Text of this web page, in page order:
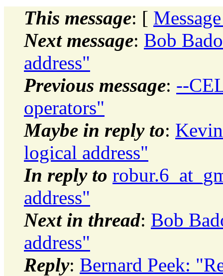
This message: [
Next message: Bob
address"
Previous message: --
operators"
Maybe in reply to:
logical address"
In reply to
address"
Next in thread: Bob
address"
Reply: Bernard Peek: